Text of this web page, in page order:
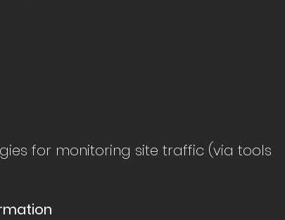
for monitoring site traffic (via tools